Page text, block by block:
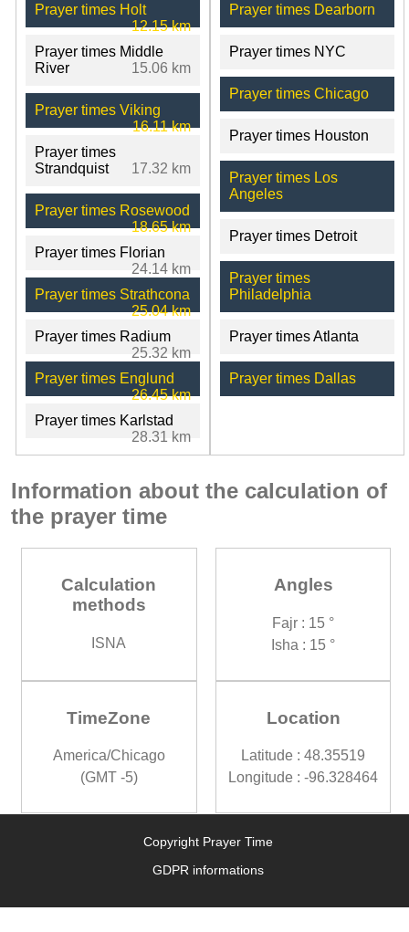
Prayer times Holt
12.15 km
Prayer times Middle
River
15.06 km
Prayer times Viking
16.11 km
Prayer times
Strandquist
17.32 km
Prayer times Rosewood
18.65 km
Prayer times Florian
24.14 km
Prayer times Strathcona
25.04 km
Prayer times Radium
25.32 km
Prayer times Englund
26.45 km
Prayer times Karlstad
28.31 km
Prayer times Dearborn
Prayer times NYC
Prayer times Chicago
Prayer times Houston
Prayer times Los
Angeles
Prayer times Detroit
Prayer times
Philadelphia
Prayer times Atlanta
Prayer times Dallas
Information about the calculation of
the prayer time
Calculation
methods
ISNA
Angles
Fajr : 15 °
Isha : 15 °
TimeZone
America/Chicago
(GMT -5)
Location
Latitude : 48.35519
Longitude : -96.328464
Copyright Prayer Time
GDPR informations